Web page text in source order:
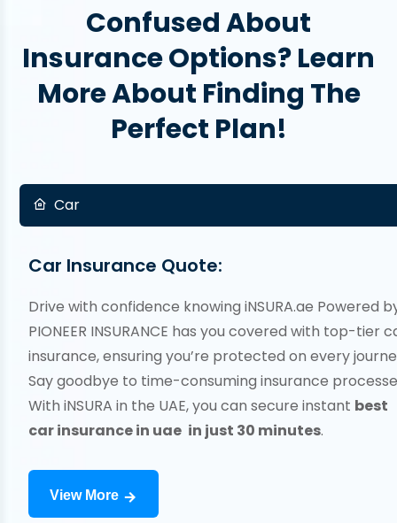
Confused About
Insurance Options? Learn
More About Finding The
Perfect Plan!
Car
Car Insurance Quote:
Drive with confidence knowing iNSURA.ae Powered
PIONEER INSURANCE has you covered with top-tier
insurance, ensuring you’re protected on every
Say goodbye to time-consuming insurance
With iNSURA in the UAE, you can secure instant best
car insurance in uae in just 30 minutes.
View More